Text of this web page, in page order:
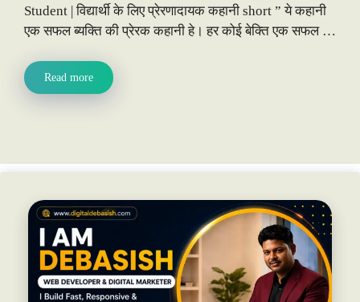
Student | विद्यार्थी के लिए प्रेरणादायक कहानी short ” ये कहानी
एक सफल ब्यक्ति की प्रेरक कहानी हे। हर कोई बेक्ति एक सफल …
Read more